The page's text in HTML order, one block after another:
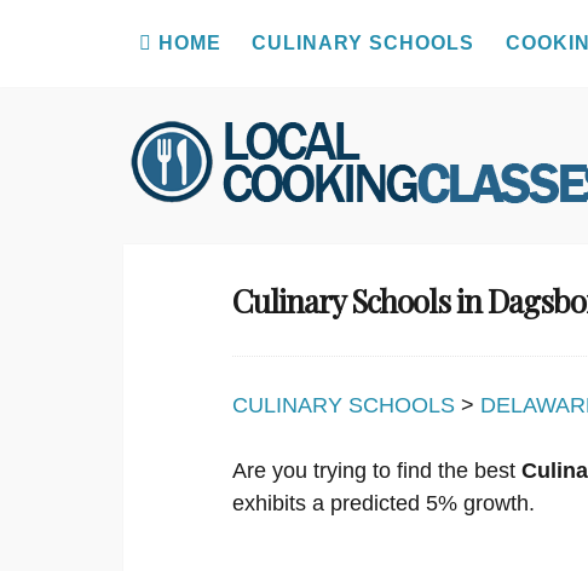
Skip
to
content
HOME CULINARY SCHOOLS
Culinary Schools in
CULINARY SCHOOLS >
Are you trying to find the best
exhibits a predicted 5% growth.